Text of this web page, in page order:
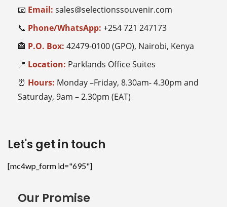
📧 Email: sales@selectionssouvenir.com
📞 Phone/WhatsApp: +254721 247173
🏤 P.O. Box: 42479-0100 (GPO), Nairobi, Kenya
📍 Location: Parklands Office Suites
⏰ Hours: Monday –Friday, 8.30am- 4.30pm and
Saturday, 9am – 2.30pm (EAT)
Let's get in touch
[mc4wp_form id="695"]
Our Promise